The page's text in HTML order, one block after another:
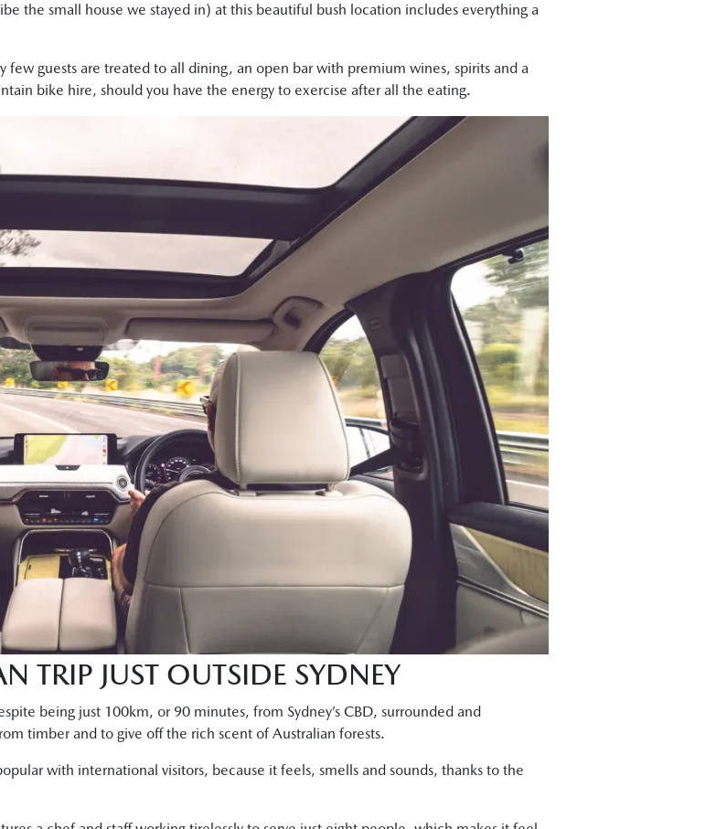
the small house we stayed in) at this beautiful bush location includes everything a
guests are treated to all dining, an open bar with premium wines, spirits and a
bike hire, should you have the energy to exercise after all the eating.
TRIP JUST OUTSIDE SYDNEY
being just 100km, or 90 minutes, from Sydney’s CBD, surrounded and
timber and to give off the rich scent of Australian forests.
with international visitors, because it feels, smells and sounds, thanks to the